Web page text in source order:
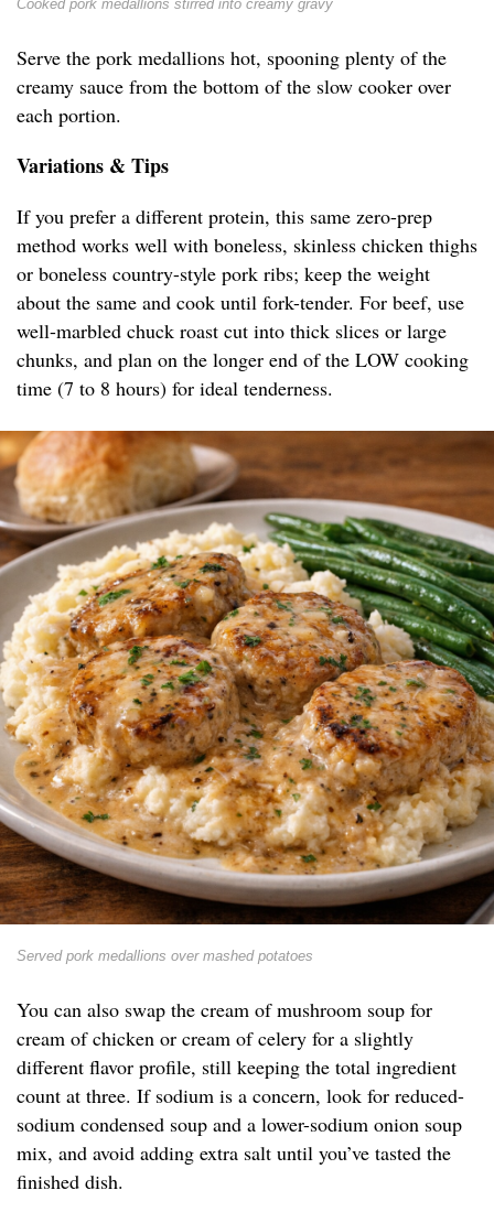
Cooked pork medallions stirred into creamy gravy
Serve the pork medallions hot, spooning plenty of the
creamy sauce from the bottom of the slow cooker over
each portion.
Variations & Tips
If you prefer a different protein, this same zero-prep
method works well with boneless, skinless chicken thighs
or boneless country-style pork ribs; keep the weight
about the same and cook until fork-tender. For beef, use
well-marbled chuck roast cut into thick slices or large
chunks, and plan on the longer end of the LOW cooking
time (7 to 8 hours) for ideal tenderness.
Served pork medallions over mashed potatoes
You can also swap the cream of mushroom soup for
cream of chicken or cream of celery for a slightly
different flavor profile, still keeping the total ingredient
count at three. If sodium is a concern, look for reduced-
sodium condensed soup and a lower-sodium onion soup
mix, and avoid adding extra salt until you’ve tasted the
finished dish.